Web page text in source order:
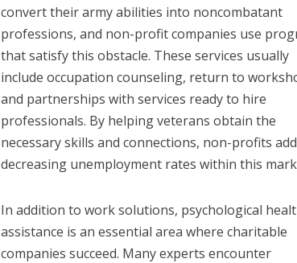
convert their army abilities into noncombatant
professions, and non-profit companies use
that satisfy this obstacle. These services usually
include occupation counseling, return to
and partnerships with services ready to hire
professionals. By helping veterans obtain the
necessary skills and connections, non-profits
decreasing unemployment rates within this
In addition to work solutions, psychological
assistance is an essential area where charitable
companies succeed. Many experts encounter